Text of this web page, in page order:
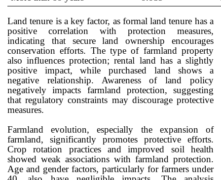
Land tenure is a key factor, as formal land tenure has a
positive correlation with protection measures,
indicating that secure land ownership encourages
conservation efforts. The type of farmland property
also influences protection; rental land has a slightly
positive impact, while purchased land shows a
negative relationship. Awareness of land policy
negatively impacts farmland protection, suggesting
that regulatory constraints may discourage protective
measures.
Farmland evolution, especially the expansion of
farmland, significantly promotes protective efforts.
Crop rotation practices and improved soil health
showed weak associations with farmland protection.
Age and gender factors, particularly for farmers under